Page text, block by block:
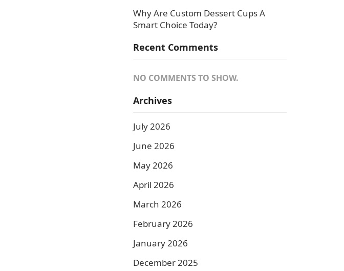
Why Are Custom Dessert Cups A
Smart Choice Today?
Recent Comments
NO COMMENTS TO SHOW.
Archives
July 2026
June 2026
May 2026
April 2026
March 2026
February 2026
January 2026
December 2025